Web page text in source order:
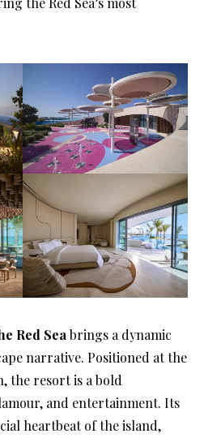
Red Sea brings a dynamic
narrative. Positioned at the
the resort is a bold
and entertainment. Its
heartbeat of the island,